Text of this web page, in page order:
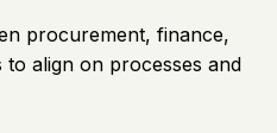
procurement, finance,
to align on processes and